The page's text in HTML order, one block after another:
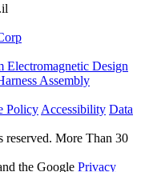
Electromagnetic Design
Assembly
Policy Accessibility Data
More Than 30
the Google Privacy